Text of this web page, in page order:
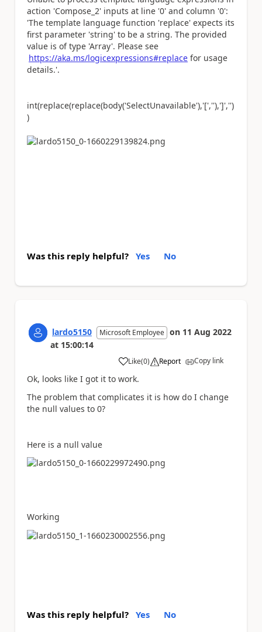
action 'Compose_2' inputs at line '0' and column '0':
'The template language function 'replace' expects its
first parameter 'string' to be a string. The provided
value is of type 'Array'. Please see
https://aka.ms/logicexpressions#replace for usage
details.'.
int(replace(replace(body('SelectUnavailable'),'[',''),']','')
)
Was this reply helpful? Yes No
lardo5150 Microsoft Employee on 11 Aug 2022
at 15:00:14
Like
a (0) Report Copy link
Ok, looks like I got it to work.
The problem that complicates it is how do I change
the null values to 0?
Here is a null value
Working
Was this reply helpful? Yes No